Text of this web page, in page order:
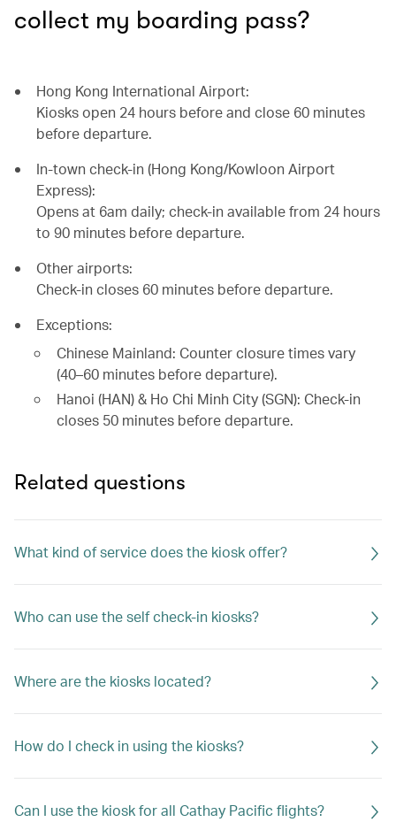
collect my boarding pass?
Hong Kong International Airport:
Kiosks open 24 hours before and close 60 minutes
before departure.
In-town check-in (Hong Kong/Kowloon Airport
Express):
Opens at 6am daily; check-in available from 24 hours
to 90 minutes before departure.
Other airports:
Check-in closes 60 minutes before departure.
Exceptions:
Chinese Mainland: Counter closure times vary
(40–60 minutes before departure).
Hanoi (HAN) & Ho Chi Minh City (SGN): Check-in
closes 50 minutes before departure.
Related questions
What kind of service does the kiosk offer?
Who can use the self check-in kiosks?
Where are the kiosks located?
How do I check in using the kiosks?
Can I use the kiosk for all Cathay Pacific flights?